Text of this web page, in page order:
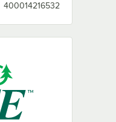
400014216532